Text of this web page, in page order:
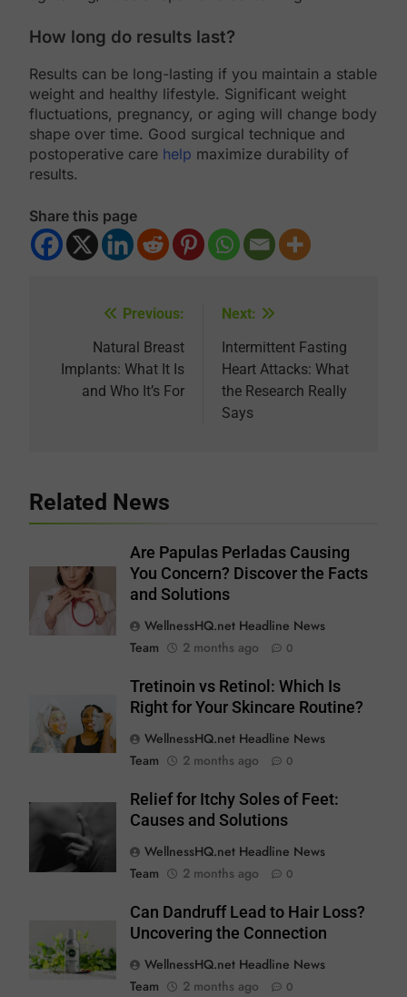
How long do results last?
Results can be long-lasting if you maintain a stable
weight and healthy lifestyle. Significant weight
fluctuations, pregnancy, or aging will change body
shape over time. Good surgical technique and
postoperative care help maximize durability of
results.
Share this page
navigation
Previous:
Natural Breast
Implants: What It Is
and Who It’s For
Next:
Intermittent Fasting
Heart Attacks: What
the Research Really
Says
Related News
Are Papulas Perladas Causing
You Concern? Discover the Facts
and Solutions
WellnessHQ.net Headline News
Team
2 months ago 0
Tretinoin vs Retinol: Which Is
Right for Your Skincare Routine?
WellnessHQ.net Headline News
Team
2 months ago 0
Relief for Itchy Soles of Feet:
Causes and Solutions
WellnessHQ.net Headline News
Team
2 months ago 0
Can Dandruff Lead to Hair Loss?
Uncovering the Connection
WellnessHQ.net Headline News
Team
2 months ago 0